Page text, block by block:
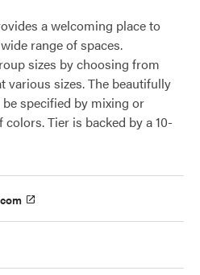
a welcoming place to
range of spaces.
sizes by choosing from
various sizes. The beautifully
specified by mixing or
Tier is backed by a 10-